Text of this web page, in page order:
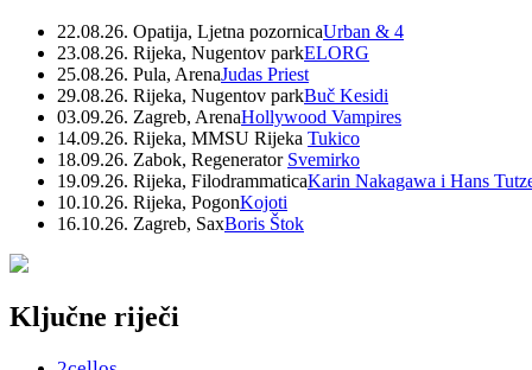
22.08.26. Opatija, Ljetna pozornicaUrban & 4
23.08.26. Rijeka, Nugentov parkELORG
25.08.26. Pula, ArenaJudas Priest
29.08.26. Rijeka, Nugentov parkBuč Kesidi
03.09.26. Zagreb, ArenaHollywood Vampires
14.09.26. Rijeka, MMSU Rijeka Tukico
18.09.26. Zabok, Regenerator Svemirko
19.09.26. Rijeka, FilodrammaticaKarin Nakagawa i Hans
10.10.26. Rijeka, PogonKojoti
16.10.26. Zagreb, SaxBoris Štok
Ključne riječi